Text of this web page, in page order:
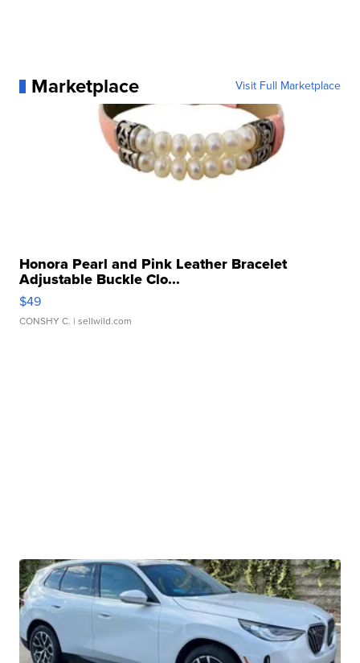
Marketplace Visit Full Marketplace
Honora Pearl and Pink Leather Bracelet
Adjustable Buckle Clo...
$49
CONSHY C. | sellwild.com